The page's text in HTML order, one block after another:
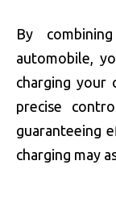
By
automobile,
charging your
precise
guaranteeing
charging may